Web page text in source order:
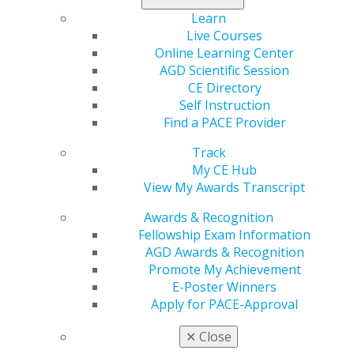
Learn
Live Courses
Online Learning Center
AGD Scientific Session
CE Directory
Self Instruction
Find a PACE Provider
Track
My CE Hub
View My Awards Transcript
Awards & Recognition
Fellowship Exam Information
AGD Awards & Recognition
Promote My Achievement
E-Poster Winners
Apply for PACE-Approval
✕ Close
images using a systematic workflow and comparing
normal anatomy with variants to detect abnormalities
— participants will enhance skills they can continue to
practice after course completion.
Learning Objectives
Refresh key principles of interpretation applicable
to 2D and 3D imaging in dentistry: determining
image quality, assessing images with a systematic
workflow and comparing normal anatomy with
variants to detect abnormalities.
Review panoramic radiography positioning errors
and incidental findings.
Apply updates to radiation safety in daily practice.
REGISTER NOW
Speaker Bio